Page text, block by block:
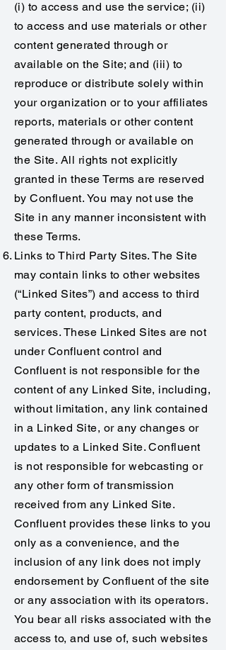
(i) to access and use the service; (ii)
to access and use materials or other
content generated through or
available on the Site; and (iii) to
reproduce or distribute solely within
your organization or to your affiliates
reports, materials or other content
generated through or available on
the Site. All rights not explicitly
granted in these Terms are reserved
by Confluent. You may not use the
Site in any manner inconsistent with
these Terms.
Links to Third Party Sites. The Site
may contain links to other websites
(“Linked Sites”) and access to third
party content, products, and
services. These Linked Sites are not
under Confluent control and
Confluent is not responsible for the
content of any Linked Site, including,
without limitation, any link contained
in a Linked Site, or any changes or
updates to a Linked Site. Confluent
is not responsible for webcasting or
any other form of transmission
received from any Linked Site.
Confluent provides these links to you
only as a convenience, and the
inclusion of any link does not imply
endorsement by Confluent of the site
or any association with its operators.
You bear all risks associated with the
access to, and use of, such websites